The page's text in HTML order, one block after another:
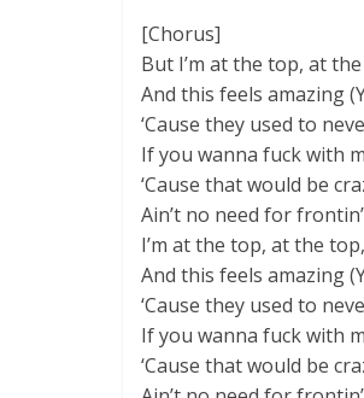
[Chorus]
But I’m at the top, at
And this feels amazing
‘Cause they used to
If you wanna fuck with
‘Cause that would be
Ain’t no need for
I’m at the top, at the
And this feels amazing
‘Cause they used to
If you wanna fuck with
‘Cause that would be